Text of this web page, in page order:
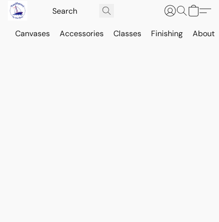
Canvases Accessories Classes Finishing About